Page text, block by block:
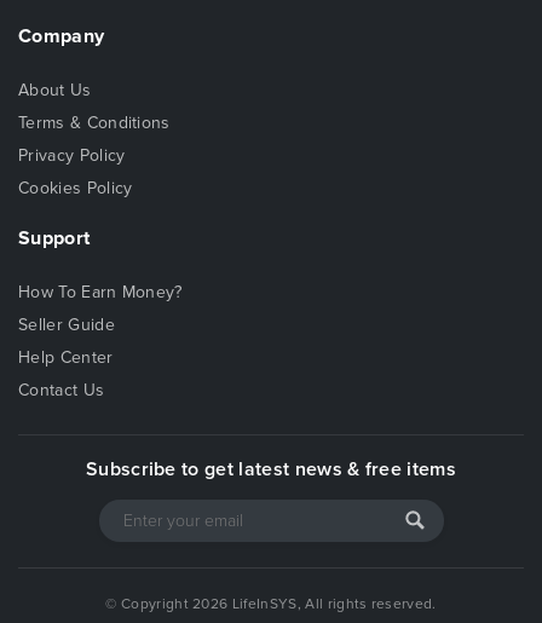
Company
About Us
Terms & Conditions
Privacy Policy
Cookies Policy
Support
How To Earn Money?
Seller Guide
Help Center
Contact Us
© Copyright 2026 LifeInSYS, All rights reserved.
Subscribe to get latest news & free items